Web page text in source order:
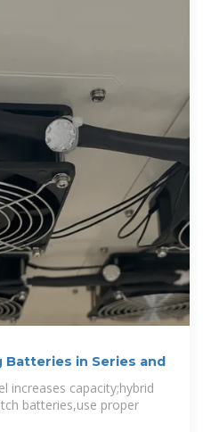
Batteries in Series and
increases capacity;hybrid
batteries,use proper